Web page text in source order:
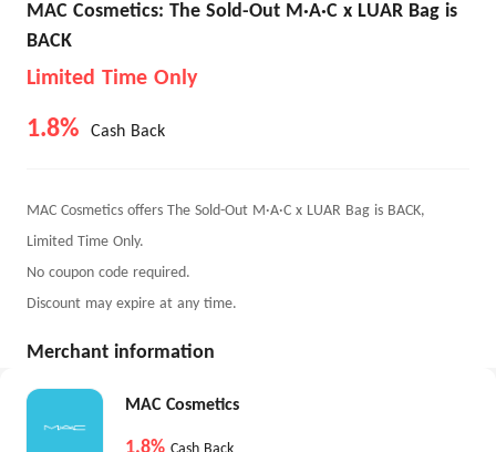
MAC Cosmetics: The Sold-Out M·A·C x LUAR Bag is
BACK
Limited Time Only
1.8% Cash Back
MAC Cosmetics offers The Sold-Out M·A·C x LUAR Bag is BACK,
Limited Time Only.
No coupon code required.
Discount may expire at any time.
Merchant information
MAC Cosmetics